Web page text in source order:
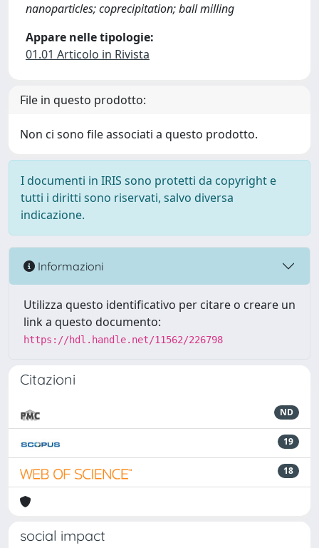
nanoparticles; coprecipitation; ball milling
Appare nelle tipologie:
01.01 Articolo in Rivista
File in questo prodotto:
Non ci sono file associati a questo prodotto.
I documenti in IRIS sono protetti da copyright e
tutti i diritti sono riservati, salvo diversa
indicazione.
Informazioni
Utilizza questo identificativo per citare o creare un
link a questo documento:
https://hdl.handle.net/11562/226798
Citazioni
ND
19
18
social impact